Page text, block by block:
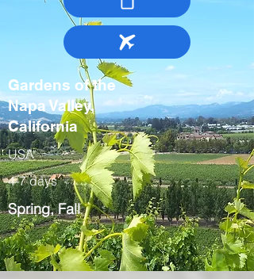
Gardens of the
Napa Valley,
California
USA
4-7 days
Spring, Fall